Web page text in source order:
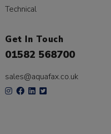
Technical
Get In Touch
01582 568700
sales@aquafax.co.uk